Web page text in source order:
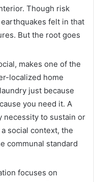
Though risk
felt in that
But the root goes
makes one of the
localized home
just because
you need it. A
necessity to sustain or
social context, the
communal standard
focuses on